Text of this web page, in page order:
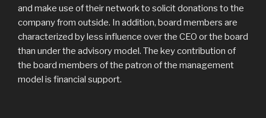
and make use of their network to solicit donations to the
company from outside. In addition, board members are
characterized by less influence over the CEO or the board
than under the advisory model. The key contribution of
the board members of the patron of the management
model is financial support.